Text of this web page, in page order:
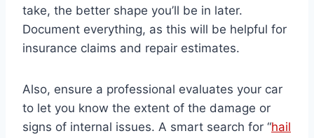
take, the better shape you’ll be in later.
Document everything, as this will be helpful for
insurance claims and repair estimates.
Also, ensure a professional evaluates your car
to let you know the extent of the damage or
signs of internal issues. A smart search for “hail